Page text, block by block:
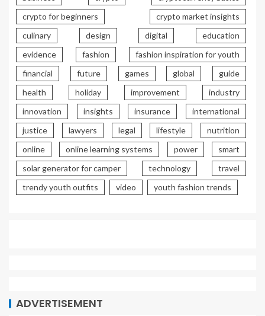
crypto for beginners
crypto market insights
culinary
design digital
education
evidence
fashion
fashion inspiration for youth
financial
future games global
guide
health
holiday improvement
industry
innovation
insights insurance
international
justice
lawyers legal lifestyle
nutrition
online
online learning systems power
smart
solar generator for camper
technology
travel
trendy youth outfits
video youth fashion trends
ADVERTISEMENT